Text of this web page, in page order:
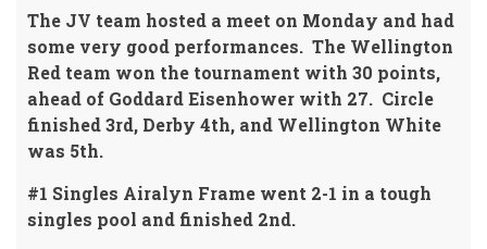
The JV team hosted a meet on Monday and had
some very good performances. The Wellington
Red team won the tournament with 30 points,
ahead of Goddard Eisenhower with 27. Circle
finished 3rd, Derby 4th, and Wellington White
was 5th.
#1 Singles Airalyn Frame went 2-1 in a tough
singles pool and finished 2nd.